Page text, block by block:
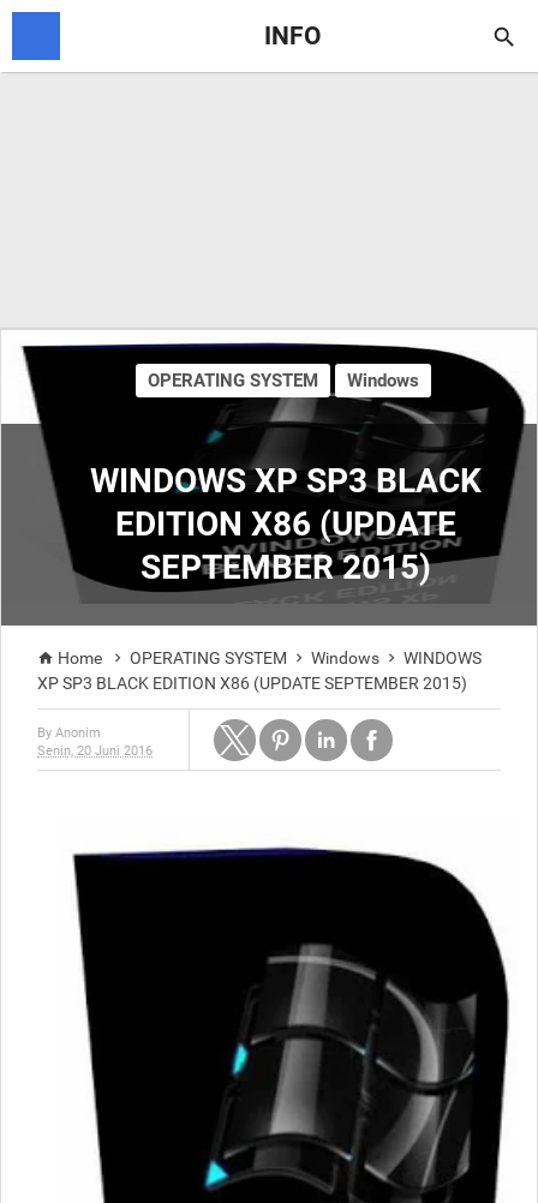
INFO 
WINDOWS XP SP3 BLACK
EDITION X86 (UPDATE
SEPTEMBER 2015)
OPERATING SYSTEM Windows
 Home  OPERATING SYSTEM  Windows  WINDOWS
XP SP3 BLACK EDITION X86 (UPDATE SEPTEMBER 2015)
By Anonim
Senin, 20 Juni 2016